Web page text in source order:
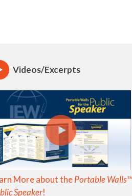
Videos/Excerpts
More about thePortable
Speaker!